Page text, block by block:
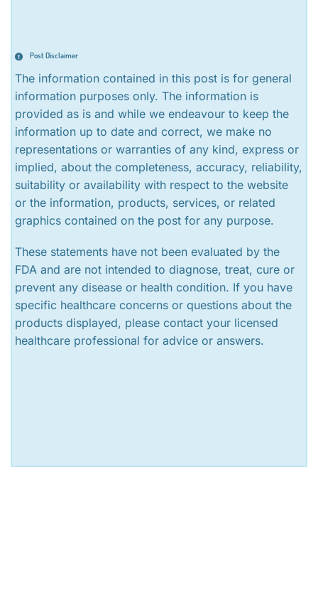
Post Disclaimer
The information contained in this post is for general
information purposes only. The information is
provided as is and while we endeavour to keep the
information up to date and correct, we make no
representations or warranties of any kind, express or
implied, about the completeness, accuracy, reliability,
suitability or availability with respect to the website
or the information, products, services, or related
graphics contained on the post for any purpose.
These statements have not been evaluated by the
FDA and are not intended to diagnose, treat, cure or
prevent any disease or health condition. If you have
specific healthcare concerns or questions about the
products displayed, please contact your licensed
healthcare professional for advice or answers.